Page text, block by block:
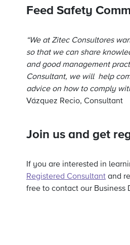
Feed Safety
“We at Zitec Consultores
so that we can share
and good management
Consultant, we will help
advice on how to comply
Vázquez Recio, Consultant
Join us and get
If you are interested in
Registered Consultant and
free to contact our Business